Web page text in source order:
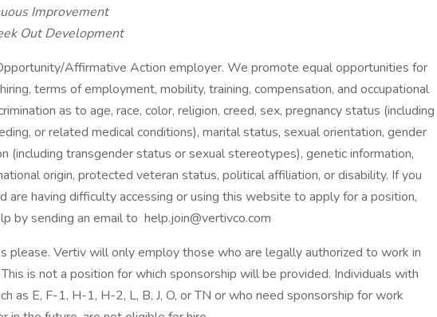
Improvement
Out Development
Affirmative Action employer. We promote equal opportunities for
terms of employment, mobility, training, compensation, and occupational
as to age, race, color, religion, creed, sex, pregnancy status (including
or related medical conditions), marital status, sexual orientation, gender
(including transgender status or sexual stereotypes), genetic information,
origin, protected veteran status, political affiliation, or disability. If you
are having difficulty accessing or using this website to apply for a position,
by sending an email to help.join@vertivco.com
please. Vertiv will only employ those who are legally authorized to work in
is not a position for which sponsorship will be provided. Individuals with
as E, F-1, H-1, H-2, L, B, J, O, or TN or who need sponsorship for work